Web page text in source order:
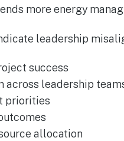
more energy
leadership
success
across leadership
priorities
allocation